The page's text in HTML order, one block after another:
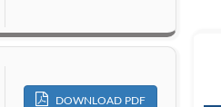
DOWNLOAD PDF